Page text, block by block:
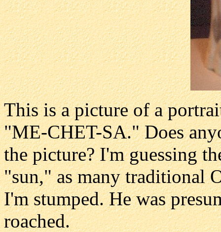
This is a picture of a
"ME-CHET-SA." Does
the picture? I'm guessing
"sun," as many traditional
I'm stumped. He was
roached.